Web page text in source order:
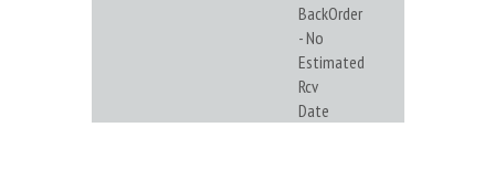
BackOrder
- No
Estimated
Rcv
Date